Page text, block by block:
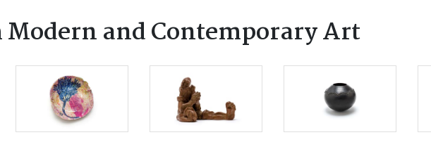
and Contemporary Art